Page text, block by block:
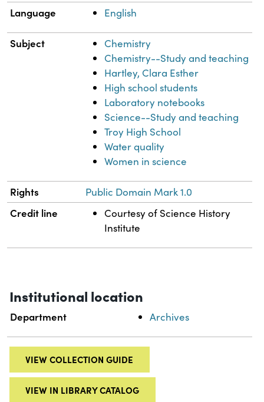
Language English
Subject
Chemistry
Chemistry--Study and teaching
Hartley, Clara Esther
High school students
Laboratory notebooks
Science--Study and teaching
Troy High School
Water quality
Women in science
Rights Public Domain Mark 1.0
Credit line
Courtesy of Science History
Institute
Institutional location
Department Archives
VIEW COLLECTION GUIDE
VIEW IN LIBRARY CATALOG